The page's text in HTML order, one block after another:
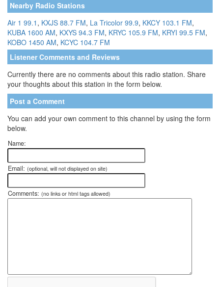
Nearby Radio Stations
Air 1 99.1 , KXJS 88.7 FM, La Tricolor 99.9, KKCY 103.1 FM,
KUBA 1600 AM, KXYS 94.3 FM, KRYC 105.9 FM, KRYI 99.5 FM,
KOBO 1450 AM, KCYC 104.7 FM
Listener Comments and Reviews
Currently there are no comments about this radio station. Share
your thoughts about this station in the form below.
Post a Comment
You can add your own comment to this channel by using the form
below.
Name:
Email: (optional, will not displayed on site)
Comments: (no links or html tags allowed)